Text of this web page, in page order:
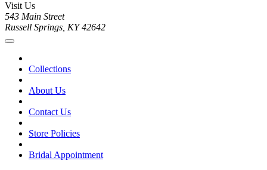
Visit Us
543 Main Street
Russell Springs, KY 42642
Collections
About Us
Contact Us
Store Policies
Bridal Appointment